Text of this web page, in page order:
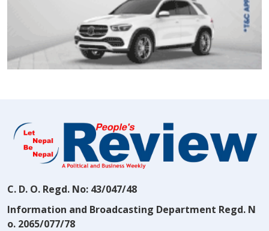
C. D. O. Regd. No: 43/047/48
Information and Broadcasting Department Regd. N
o. 2065/077/78